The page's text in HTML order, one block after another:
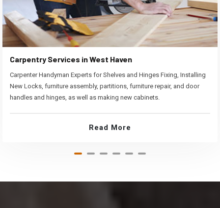
Carpentry Services in West Haven
Carpenter Handyman Experts for Shelves and Hinges Fixing, Installing
New Locks, furniture assembly, partitions, furniture repair, and door
handles and hinges, as well as making new cabinets.
Read More